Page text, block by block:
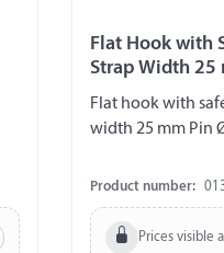
Flat Hook with
Strap Width 25
Flat hook with
width 25 mm Pin
Product number:
Prices visible